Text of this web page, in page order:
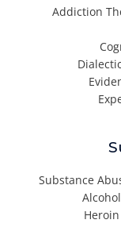
Addiction
Substance